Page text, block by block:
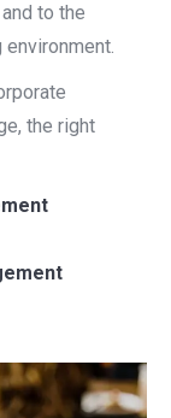
to the
the right